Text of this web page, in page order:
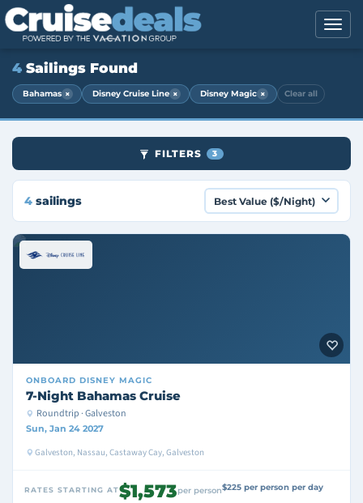
4 Sailings Found
Bahamas × Disney Cruise Line × Disney Magic × Clear all
FILTERS 3
4 sailings
ONBOARD DISNEY MAGIC
7-Night Bahamas Cruise
Roundtrip · Galveston
Sun, Jan 24 2027
Galveston, Nassau, Castaway Cay, Galveston
RATES STARTING AT$1,573per person$225 per person per day